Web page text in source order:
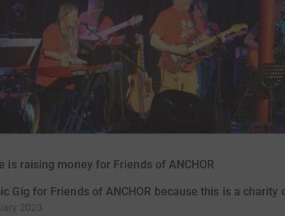
is raising money for Friends of ANCHOR
Gig for Friends of ANCHOR because this is a charity
2023